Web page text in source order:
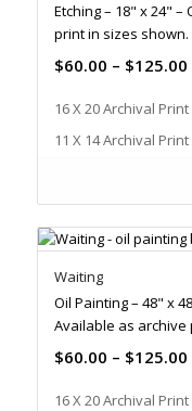
Etching – 18" x 24"
print in sizes shown.
$60.00 – $125.00
16 X 20 Archival Print
11 X 14 Archival Print
Waiting
Oil Painting – 48" x
Available as archive
$60.00 – $125.00
16 X 20 Archival Print